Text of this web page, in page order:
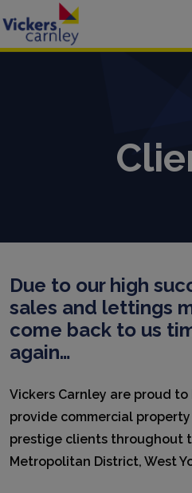
Due to our high
sales and lettings
come back to us
again…
Vickers Carnley are proud
provide commercial
prestige clients throughout
Metropolitan District, West